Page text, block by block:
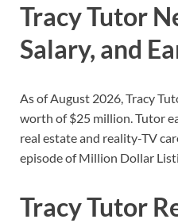
Tracy Tutor
Salary, and
As of August 2026, Tracy
worth of $25 million. Tutor
real estate and reality-TV
episode of Million Dollar
Tracy Tutor